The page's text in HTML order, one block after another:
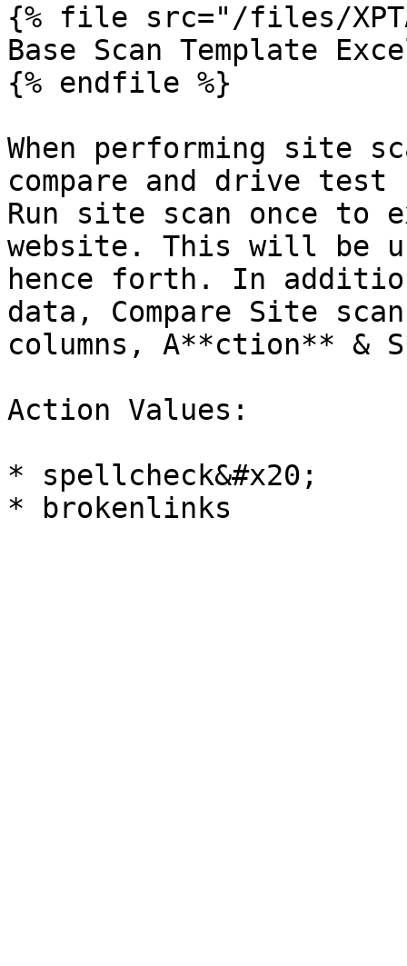
{% file src="/files/
Base Scan Template
{% endfile %}
When performing site
compare and drive
Run site scan once to
website. This will be
hence forth. In
data, Compare Site
columns, A**ction** &
Action Values:
* spellcheck&#x20;